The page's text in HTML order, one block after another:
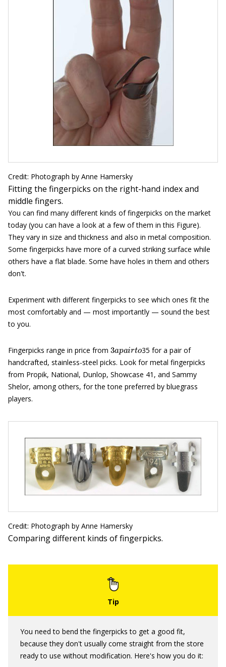
Credit: Photograph by Anne Hamersky
Fitting the fingerpicks on the right-hand index and
middle fingers.
You can find many different kinds of fingerpicks on the market
today (you can have a look at a few of them in this Figure).
They vary in size and thickness and also in metal composition.
Some fingerpicks have more of a curved striking surface while
others have a flat blade. Some have holes in them and others
don't.
Experiment with different fingerpicks to see which ones fit the
most comfortably and — most importantly — sound the best
to you.
Fingerpicks range in price from
ai
35 for a pair of
handcrafted, stainless-steel picks. Look for metal fingerpicks
from Propik, National, Dunlop, Showcase 41, and Sammy
Shelor, among others, for the tone preferred by bluegrass
players.
Credit: Photograph by Anne Hamersky
Comparing different kinds of fingerpicks.
You need to bend the fingerpicks to get a good fit,
because they don't usually come straight from the store
ready to use without modification. Here's how you do it: